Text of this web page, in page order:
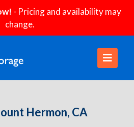
- Pricing and availability may
change.
Hermon, CA